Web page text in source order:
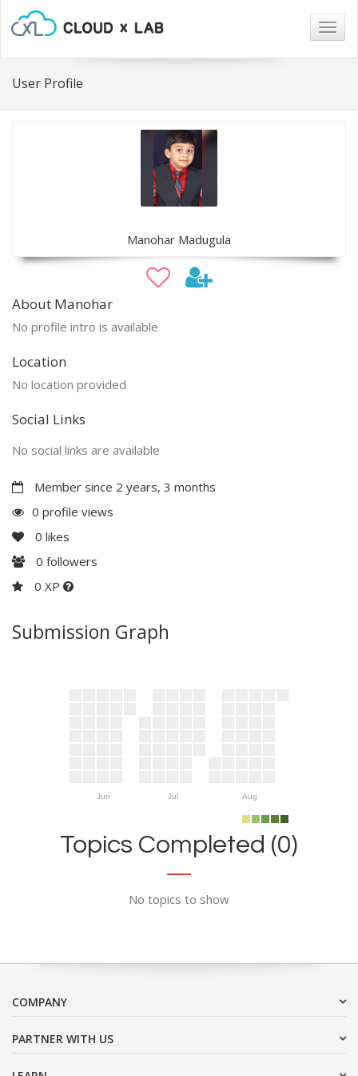
User Profile
Manohar Madugula
About Manohar
No profile intro is available
Location
No location provided
Social Links
No social links are available
Member since 2 years, 3 months
0 profile views
0 likes
0 followers
0 XP
Submission Graph
Jun Jul Aug
Topics Completed (0)
No topics to show
COMPANY
PARTNER WITH US